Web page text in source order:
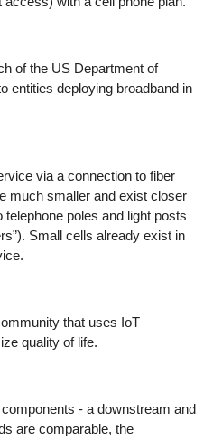
of the US Department of
entities deploying broadband in
via a connection to fiber
much smaller and exist closer
poles and light posts
Small cells already exist in
that uses IoT
quality of life.
- a downstream and
are comparable, the